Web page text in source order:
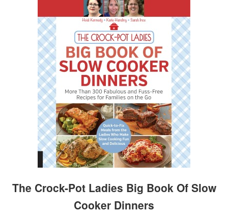
The Crock-Pot Ladies Big Book Of Slow
Cooker Dinners